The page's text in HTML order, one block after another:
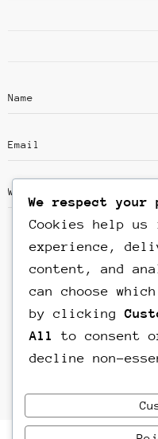
Save my name,
browser for the
We respect your
Cookies help us
experience,
content, and
can choose
by clicking
All
to consent
decline non-